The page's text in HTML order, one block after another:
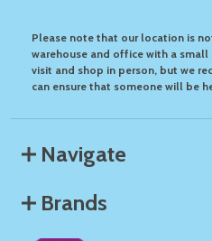
Please note that our location is
warehouse and office with a
visit and shop in person, but we
can ensure that someone will be
Navigate
Brands